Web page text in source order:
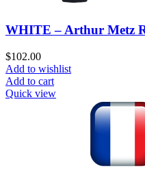
WHITE – Arthur Metz
$102.00
Add to wishlist
Add to cart
Quick view